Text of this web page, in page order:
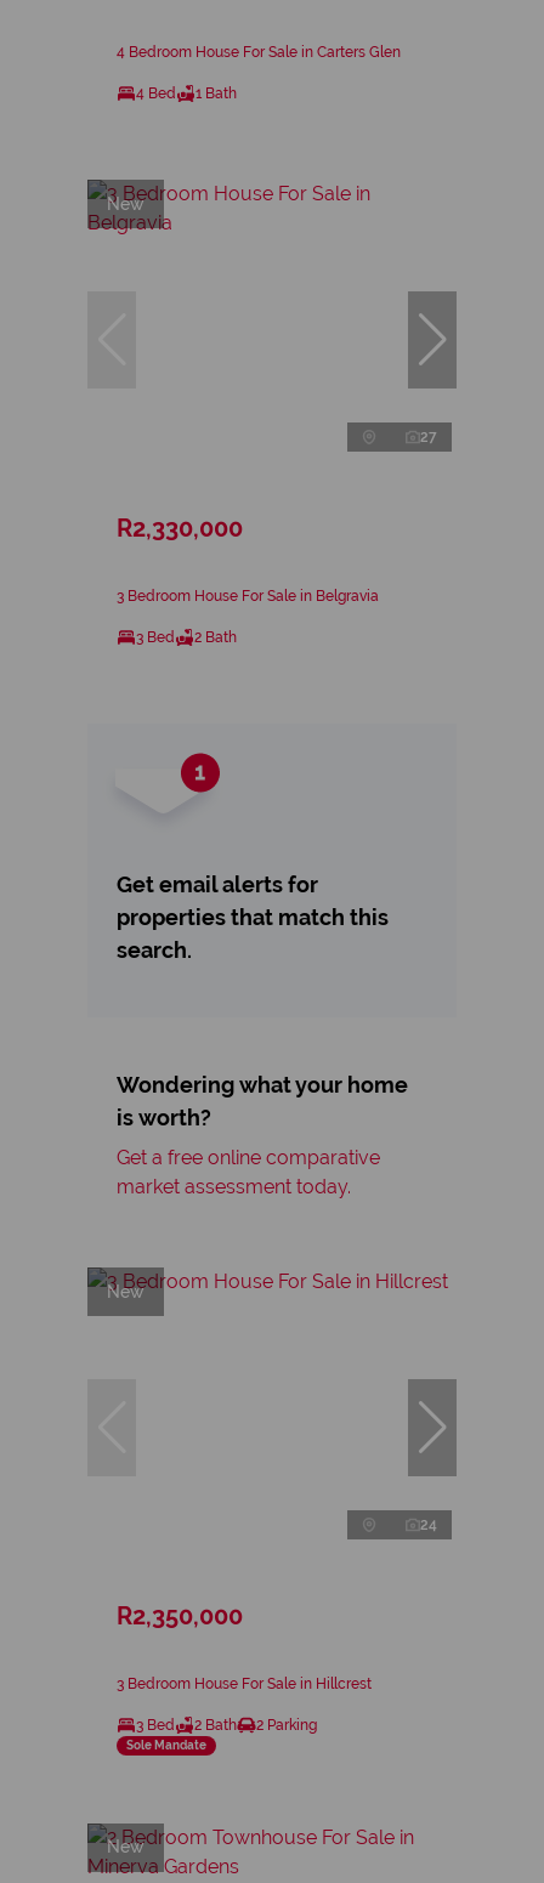
4 Bedroom House For Sale in Carters Glen
4 Bed 1 Bath
New
27
R2,330,000
3 Bedroom House For Sale in Belgravia
3 Bed 2 Bath
Get email alerts for
properties that match this
search.
Wondering what your home
is worth?
Get a free online comparative
market assessment today.
New
24
R2,350,000
3 Bedroom House For Sale in Hillcrest
3 Bed 2 Bath 2 Parking
Sole Mandate
New